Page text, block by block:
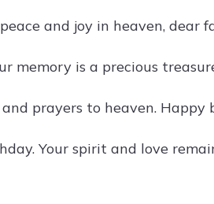
and joy in heaven, dear
memory is a precious
prayers to heaven.
Your spirit and love